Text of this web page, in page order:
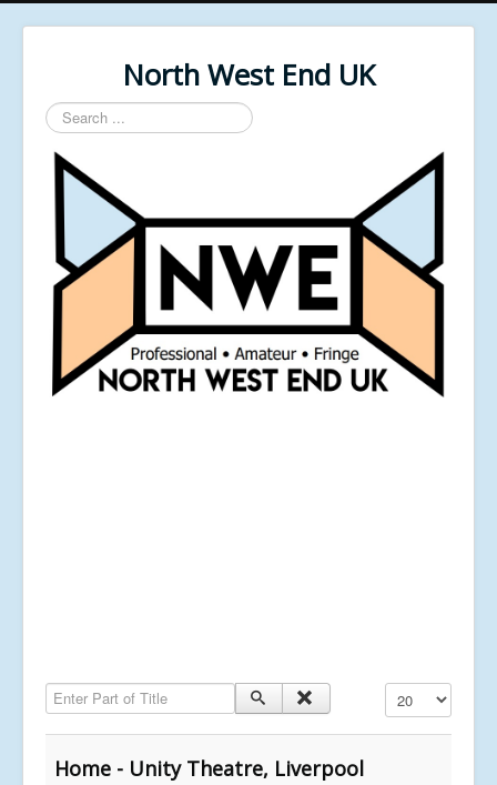
North West End UK
Search
...
Enter Part of Title Display #
Home - Unity Theatre, Liverpool